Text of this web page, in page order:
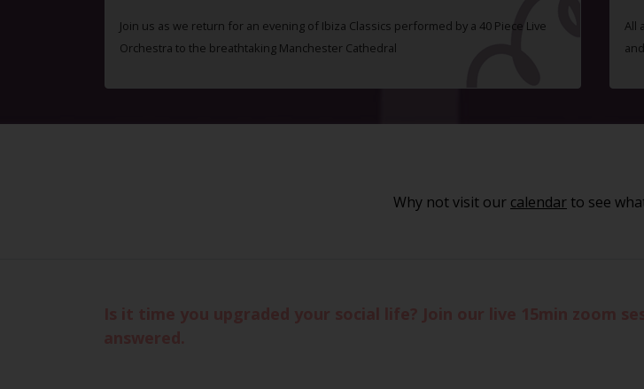
Join us as we return for an evening of Ibiza Classics performed by a 40 Piece Live
Orchestra to the breathtaking Manchester Cathedral
All
Why not visit our calendar to see